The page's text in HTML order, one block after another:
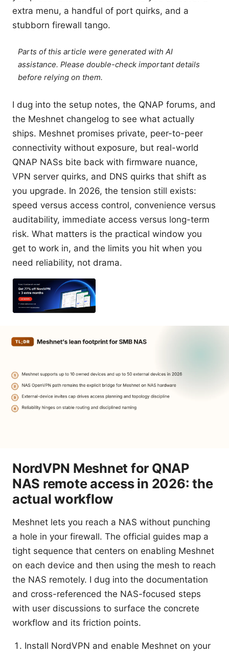
extra menu, a handful of port quirks, and a
stubborn firewall tango.
Parts of this article were generated with AI
assistance. Please double-check important details
before relying on them.
I dug into the setup notes, the QNAP forums, and
the Meshnet changelog to see what actually
ships. Meshnet promises private, peer-to-peer
connectivity without exposure, but real-world
QNAP NASs bite back with firmware nuance,
VPN server quirks, and DNS quirks that shift as
you upgrade. In 2026, the tension still exists:
speed versus access control, convenience versus
auditability, immediate access versus long-term
risk. What matters is the practical window you
get to work in, and the limits you hit when you
need reliability, not drama.
NordVPN Meshnet for QNAP
NAS remote access in 2026: the
actual workflow
Meshnet lets you reach a NAS without punching
a hole in your firewall. The official guides map a
tight sequence that centers on enabling Meshnet
on each device and then using the mesh to reach
the NAS remotely. I dug into the documentation
and cross-referenced the NAS-focused steps
with user discussions to surface the concrete
workflow and its friction points.
Install NordVPN and enable Meshnet on your